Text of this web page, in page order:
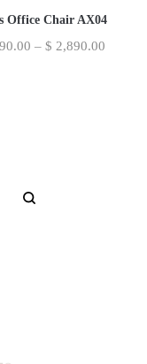
Office Chair AX04
– $ 2,890.00